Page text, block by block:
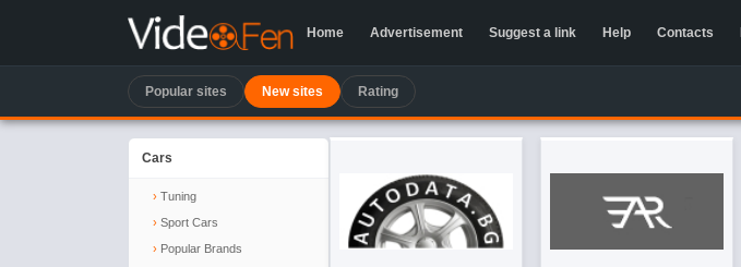
Home Advertisement Suggest a link Help Contacts
Popular sites New sites Rating
Cars
Tuning
Sport Cars
Popular Brands